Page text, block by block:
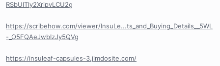
RSbUlTly2XripvLCU2g
https://scribehow.com/viewer/InsuLe...ts_and_Buying_Details__5WL
-_O5FQAeJwbIzJy5QVg
https://insuleaf-capsules-3.jimdosite.com/